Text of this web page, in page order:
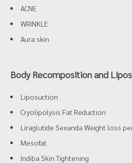
ACNE
WRINKLE
Aura skin
Body Recomposition and
Liposuction
Cryolipolysis Fat Reduction
Liraglutide Sexanda Weight loss
Mesofat
Indiba Skin Tightening